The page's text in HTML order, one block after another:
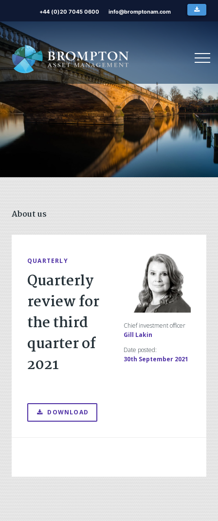
+44 (0)20 7045 0600 info@bromptonam.com
About us
Chief investment officer
Gill Lakin
Date posted:
30th September 2021
QUARTERLY
Quarterly
review for
the third
quarter of
2021
DOWNLOAD